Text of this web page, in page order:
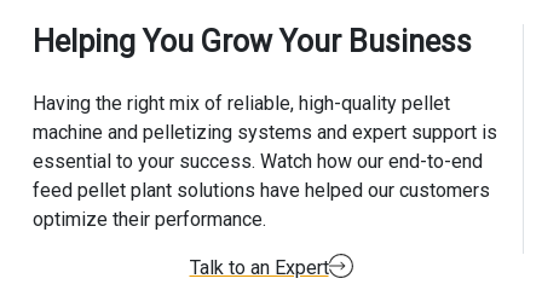
Helping You Grow Your Business
Having the right mix of reliable, high-quality pellet
machine and pelletizing systems and expert support is
essential to your success. Watch how our end-to-end
feed pellet plant solutions have helped our customers
optimize their performance.
Talk to an Expert